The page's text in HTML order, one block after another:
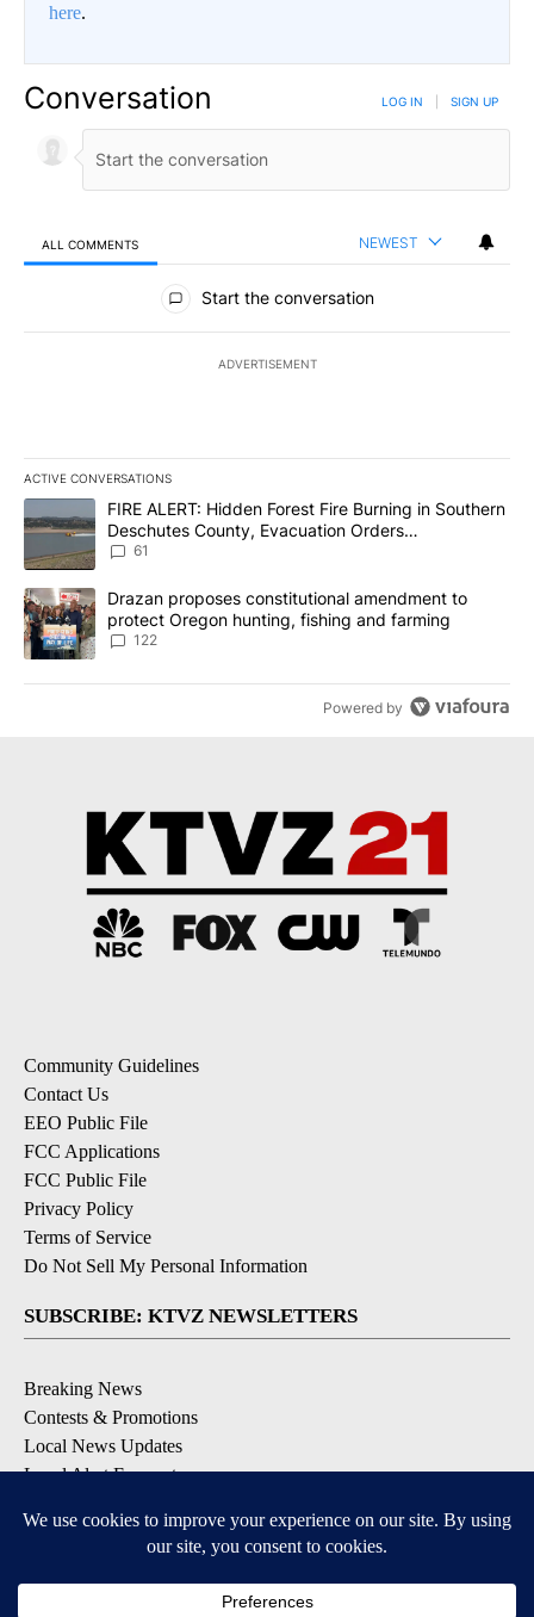
here.
Conversation LOG IN SIGN UP
ALL COMMENTS NEWEST
All Comments
Start the conversation
ADVERTISEMENT
ACTIVE CONVERSATIONS
The following is a list of the most commented articles in the last
A trending article titled "FIRE ALERT: Hidden Forest Fire
FIRE ALERT: Hidden Forest Fire Burning in Southern
Deschutes County, Evacuation Orders
Implemented
61
A trending article titled "Drazan proposes constitutional
Drazan proposes constitutional amendment to
protect Oregon hunting, fishing and farming
122
Powered by
Community Guidelines
Contact Us
EEO Public File
FCC Applications
FCC Public File
Privacy Policy
Terms of Service
Do Not Sell My Personal Information
SUBSCRIBE: KTVZ NEWSLETTERS
Breaking News
Contests & Promotions
Local News Updates
Local Alert Forecast
DOWNLOAD: KTVZ APPS